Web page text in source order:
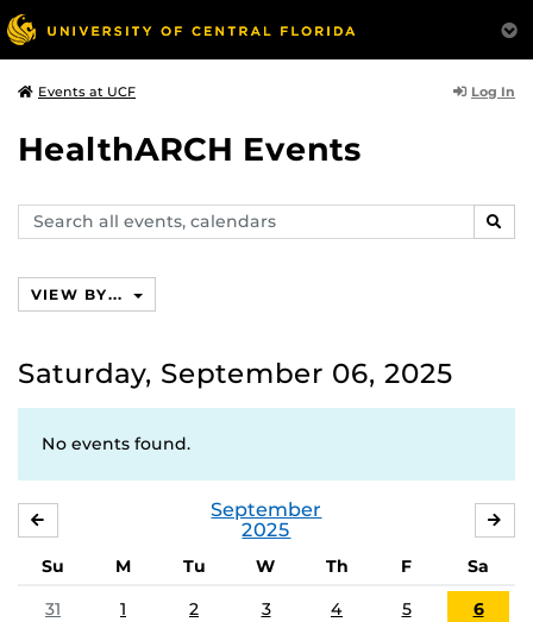
Events at UCF Log In
HealthARCH Events
Search
events,
VIEW BY...
Saturday, September 06, 2025
No events found.
September
2025
Su M Tu W Th F
Sa
31
1 2 3 4 5 6